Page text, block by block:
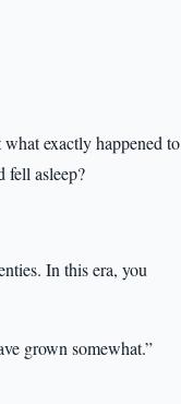
exactly happened to
fell asleep?
In this era, you
grown somewhat.”